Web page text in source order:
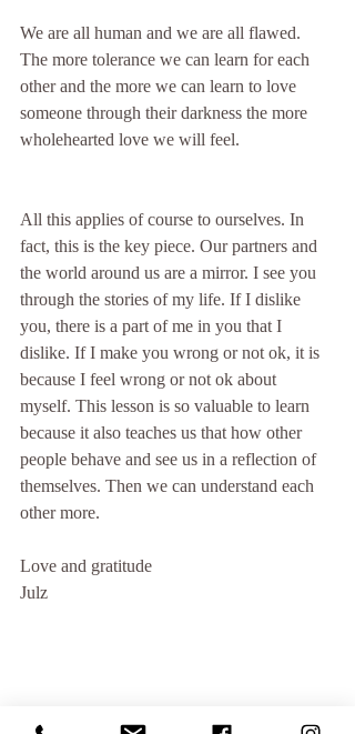
We are all human and we are all flawed.
The more tolerance we can learn for each
other and the more we can learn to love
someone through their darkness the more
wholehearted love we will feel.
All this applies of course to ourselves. In
fact, this is the key piece. Our partners and
the world around us are a mirror. I see you
through the stories of my life. If I dislike
you, there is a part of me in you that I
dislike. If I make you wrong or not ok, it is
because I feel wrong or not ok about
myself. This lesson is so valuable to learn
because it also teaches us that how other
people behave and see us in a reflection of
themselves. Then we can understand each
other more.
Love and gratitude
Julz